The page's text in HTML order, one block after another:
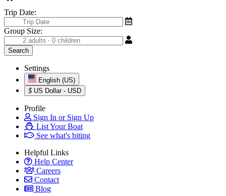
Trip Date:
Group Size:
Settings
English (US)
$ US Dollar - USD
Profile
Sign In or Sign Up
List Your Boat
See what's biting
Helpful Links
Help Center
Careers
Contact
Blog